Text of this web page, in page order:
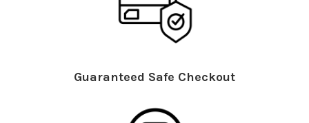
Guaranteed Safe Checkout